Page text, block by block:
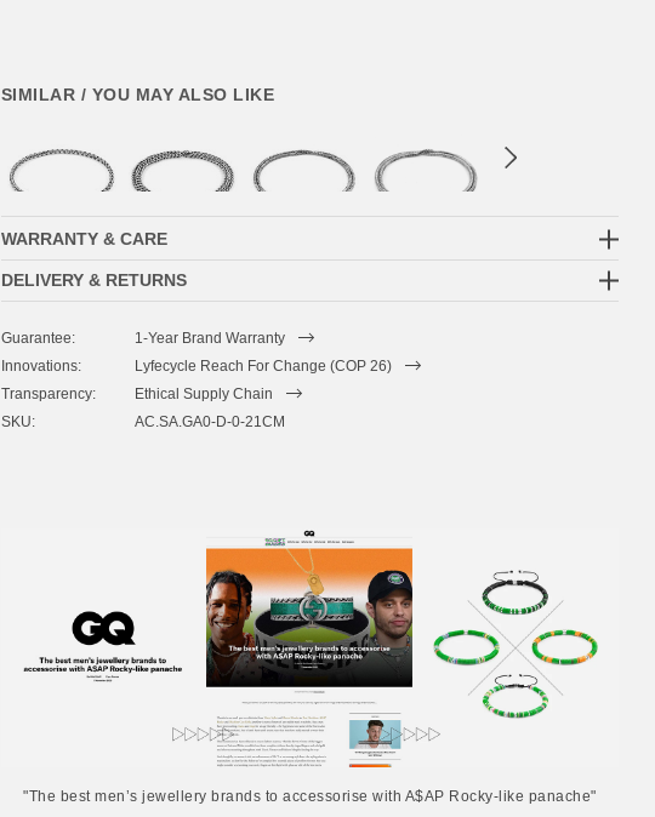
SIMILAR / YOU MAY ALSO LIKE
WARRANTY & CARE
DELIVERY & RETURNS
Guarantee:
1-Year Brand Warranty
Innovations:
Lyfecycle Reach For Change (COP 26)
Transparency:
Ethical Supply Chain
SKU:
AC.SA.GA0-D-0-21CM
"The best men’s jewellery brands to accessorise with A$AP Rocky-like panache"